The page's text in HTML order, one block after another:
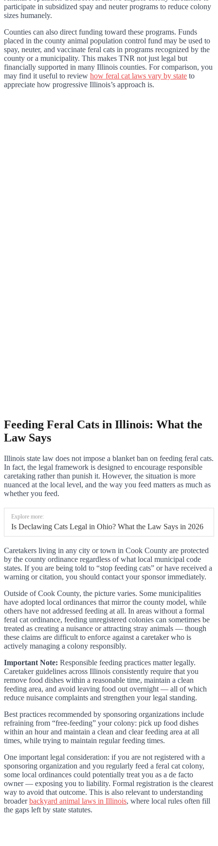
participate in subsidized spay and neuter programs to reduce colony
sizes humanely.
Counties can also direct funding toward these programs. Funds
placed in the county animal population control fund may be used to
spay, neuter, and vaccinate feral cats in programs recognized by the
county or a municipality. This makes TNR not just legal but
financially supported in many Illinois counties. For comparison, you
may find it useful to review how feral cat laws vary by state to
appreciate how progressive Illinois’s approach is.
Feeding Feral Cats in Illinois: What the
Law Says
Illinois state law does not impose a blanket ban on feeding feral cats.
In fact, the legal framework is designed to encourage responsible
caretaking rather than punish it. However, the situation is more
nuanced at the local level, and the way you feed matters as much as
whether you feed.
Explore more:
Is Declawing Cats Legal in Ohio? What the Law Says in 2026
Caretakers living in any city or town in Cook County are protected
by the county ordinance regardless of what local municipal code
states. If you are being told to “stop feeding cats” or have received a
warning or citation, you should contact your sponsor immediately.
Outside of Cook County, the picture varies. Some municipalities
have adopted local ordinances that mirror the county model, while
others have not addressed feeding at all. In areas without a formal
feral cat ordinance, feeding unregistered colonies can sometimes be
treated as creating a nuisance or attracting stray animals — though
these claims are difficult to enforce against a caretaker who is
actively managing a colony responsibly.
Important Note: Responsible feeding practices matter legally.
Caretaker guidelines across Illinois consistently require that you
remove food dishes within a reasonable time, maintain a clean
feeding area, and avoid leaving food out overnight — all of which
reduce nuisance complaints and strengthen your legal standing.
Best practices recommended by sponsoring organizations include
refraining from “free-feeding” your colony: pick up food dishes
within an hour and maintain a clean and clear feeding area at all
times, while trying to maintain regular feeding times.
One important legal consideration: if you are not registered with a
sponsoring organization and you regularly feed a feral cat colony,
some local ordinances could potentially treat you as a de facto
owner — exposing you to liability. Formal registration is the clearest
way to avoid that outcome. This is also relevant to understanding
broaderbackyard animal laws in Illinois, where local rules often fill
the gaps left by state statutes.